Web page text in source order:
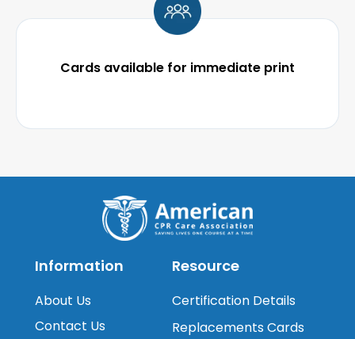
Cards available for immediate print
Information
About Us
Contact Us
Resource
Certification Details
Replacements Cards